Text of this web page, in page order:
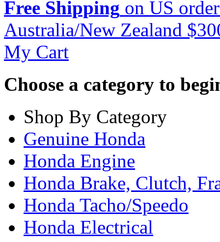
Free Shipping on US
Australia/New Zealand
My Cart
Choose a category to
Shop By Category
Genuine Honda
Honda Engine
Honda Brake, Clutch,
Honda Tacho/Speedo
Honda Electrical